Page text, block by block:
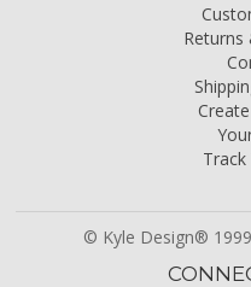
Returns
© Kyle Design®